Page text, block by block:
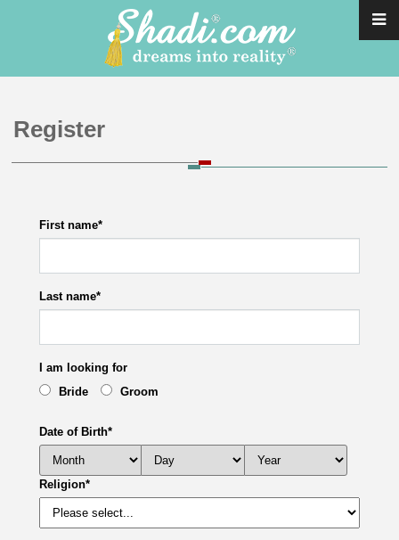
Register
First name*
Last name*
I am looking for
Bride
Groom
Date of Birth*
Religion*